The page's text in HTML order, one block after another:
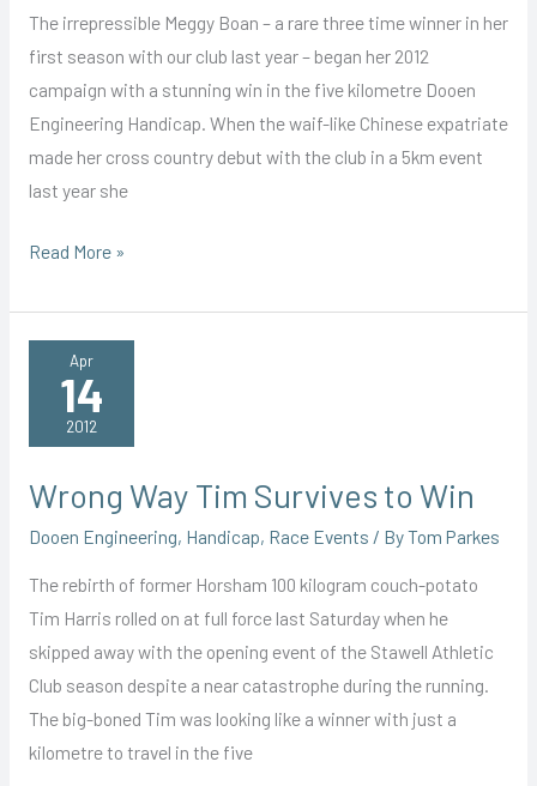
The irrepressible Meggy Boan – a rare three time winner in her
first season with our club last year – began her 2012
campaign with a stunning win in the five kilometre Dooen
Engineering Handicap. When the waif-like Chinese expatriate
made her cross country debut with the club in a 5km event
last year she
Irrepressible
Blasts
Another
Win
Read More »
Apr
14
2012
Wrong Way Tim Survives to Win
Dooen Engineering, Handicap, Race Events / ByTom Parkes
The rebirth of former Horsham 100 kilogram couch-potato
Tim Harris rolled on at full force last Saturday when he
skipped away with the opening event of the Stawell Athletic
Club season despite a near catastrophe during the running.
The big-boned Tim was looking like a winner with just a
kilometre to travel in the five